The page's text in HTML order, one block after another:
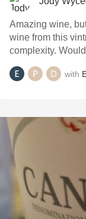
Amazing wine,
wine from this
complexity.
with